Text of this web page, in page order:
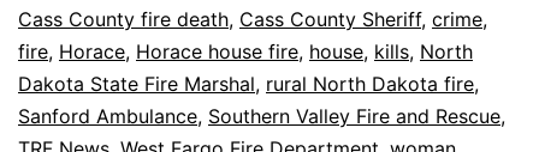
Cass County fire death, Cass County Sheriff, crime,
fire, Horace, Horace house fire, house, kills, North
Dakota State Fire Marshal, rural North Dakota fire,
Sanford Ambulance, Southern Valley Fire and Rescue,